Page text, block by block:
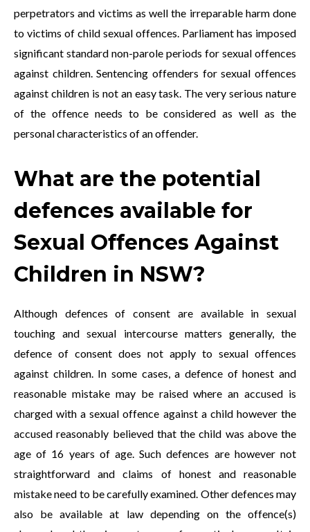
perpetrators and victims as well the irreparable harm done
to victims of child sexual offences. Parliament has imposed
significant standard non-parole periods for sexual offences
against children. Sentencing offenders for sexual offences
against children is not an easy task. The very serious nature
of the offence needs to be considered as well as the
personal characteristics of an offender.
What are the potential
defences available for
Sexual Offences Against
Children in NSW?
Although defences of consent are available in sexual
touching and sexual intercourse matters generally, the
defence of consent does not apply to sexual offences
against children. In some cases, a defence of honest and
reasonable mistake may be raised where an accused is
charged with a sexual offence against a child however the
accused reasonably believed that the child was above the
age of 16 years of age. Such defences are however not
straightforward and claims of honest and reasonable
mistake need to be carefully examined. Other defences may
also be available at law depending on the offence(s)